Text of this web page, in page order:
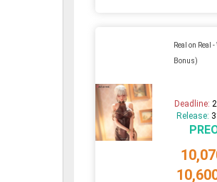
Real on Real
Bonus)
Deadline:
Release: